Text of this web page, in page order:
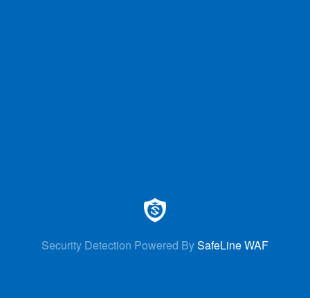
Security Detection Powered BySafeLine WAF